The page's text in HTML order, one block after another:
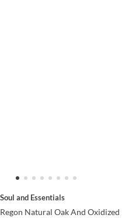
Soul and Essentials
Regon Natural Oak And Oxidized